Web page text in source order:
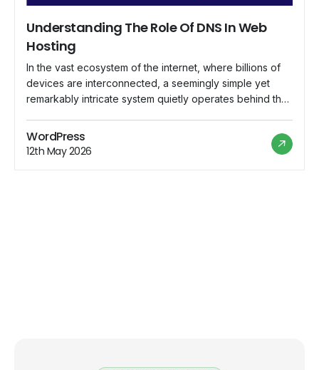
Understanding The Role Of DNS In Web
Hosting
In the vast ecosystem of the internet, where billions of
devices are interconnected, a seemingly simple yet
remarkably intricate system quietly operates behind the
intended destinations. This system is known as the
Domain Name System (DNS), and its role in web hosting
WordPress
12th May 2026